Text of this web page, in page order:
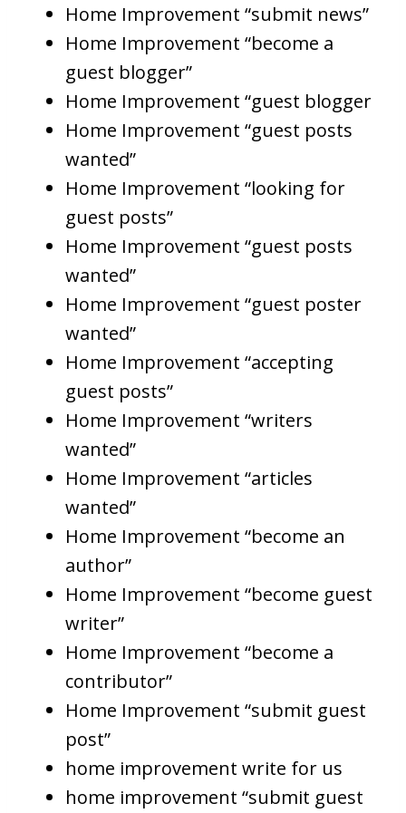
Home Improvement “submit news”
Home Improvement “become a
guest blogger”
Home Improvement “guest blogger
Home Improvement “guest posts
wanted”
Home Improvement “looking for
guest posts”
Home Improvement “guest posts
wanted”
Home Improvement “guest poster
wanted”
Home Improvement “accepting
guest posts”
Home Improvement “writers
wanted”
Home Improvement “articles
wanted”
Home Improvement “become an
author”
Home Improvement “become guest
writer”
Home Improvement “become a
contributor”
Home Improvement “submit guest
post”
home improvement write for us
home improvement “submit guest